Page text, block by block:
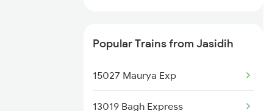
Cuttack to Kota Trains
Cuttack to Vellore Trains
Popular Trains from Jasidih
15027 Maurya Exp
13019 Bagh Express